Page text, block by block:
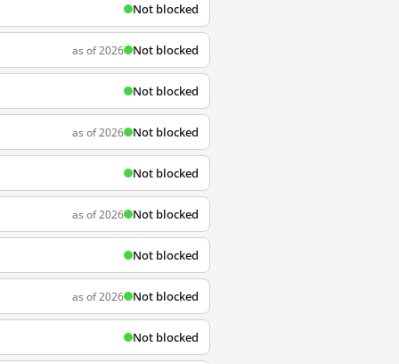
Not blocked
as of 2026 Not blocked
Not blocked
as of 2026 Not blocked
Not blocked
as of 2026 Not blocked
Not blocked
as of 2026 Not blocked
Not blocked